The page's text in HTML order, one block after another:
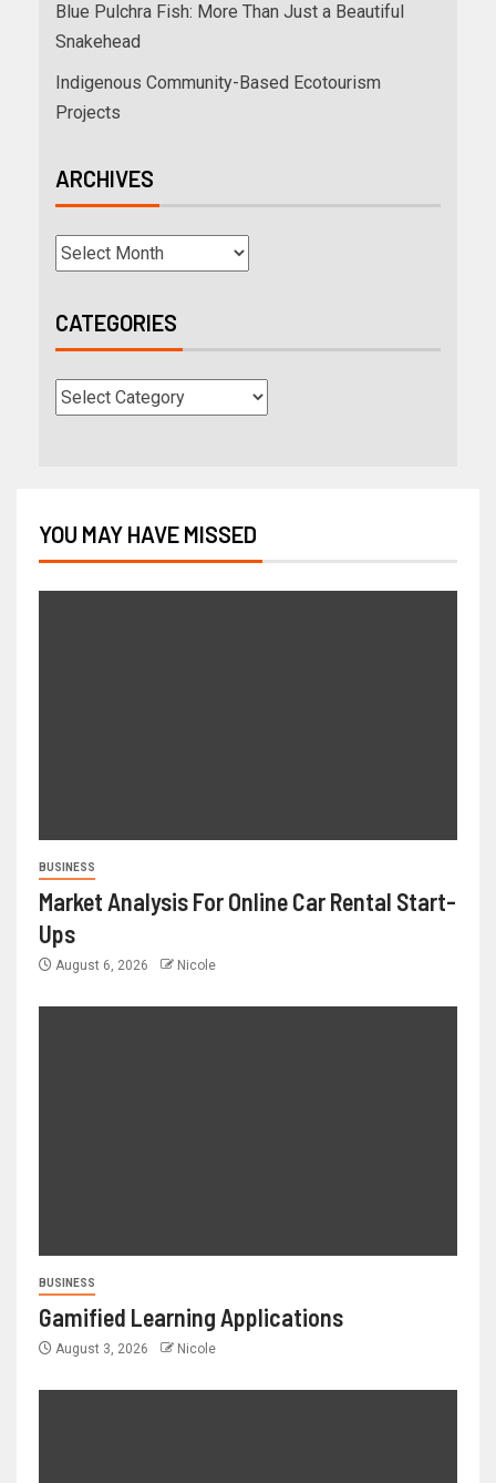
Blue Pulchra Fish: More Than Just a Beautiful
Snakehead
Indigenous Community-Based Ecotourism
Projects
ARCHIVES
CATEGORIES
YOU MAY HAVE MISSED
BUSINESS
Market Analysis For Online Car Rental Start-
Ups
August 6, 2026 Nicole
BUSINESS
Gamified Learning Applications
August 3, 2026 Nicole